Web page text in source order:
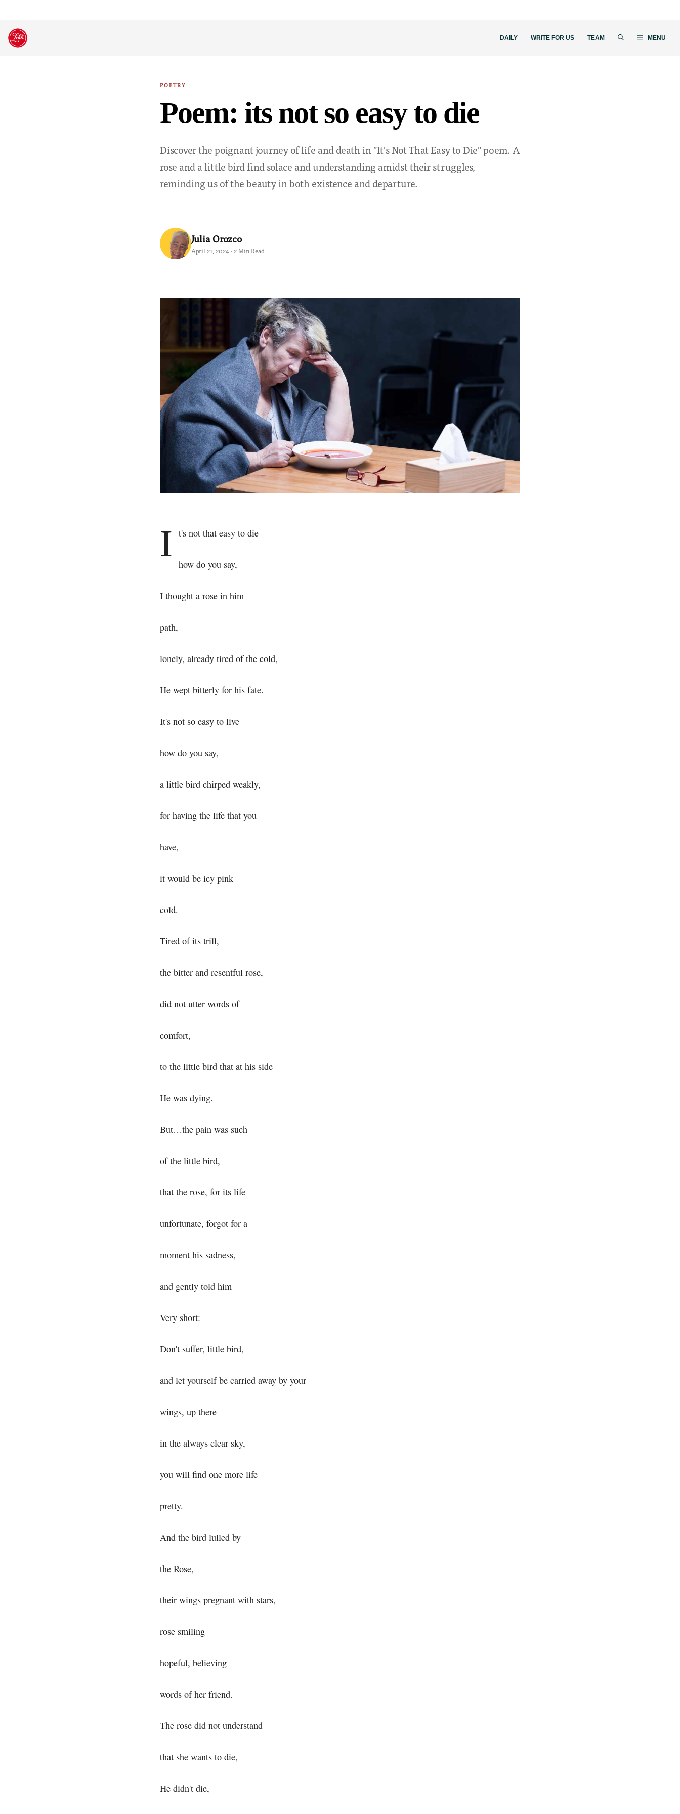
Skip
DAILY WRITE FOR US TEAM MENU
POETRY
Poem: its not so easy to die
Discover the poignant journey of life and death in "It's Not That Easy to Die" poem. A
rose and a little bird find solace and understanding amidst their struggles,
reminding us of the beauty in both existence and departure.
Julia Orozco
April 21, 2024 · 2 Min Read
I t's not that easy to die
how do you say,
I thought a rose in him
path,
lonely, already tired of the cold,
He wept bitterly for his fate.
It's not so easy to live
how do you say,
a little bird chirped weakly,
for having the life that you
have,
it would be icy pink
cold.
Tired of its trill,
the bitter and resentful rose,
did not utter words of
comfort,
to the little bird that at his side
He was dying.
But…the pain was such
of the little bird,
that the rose, for its life
unfortunate, forgot for a
moment his sadness,
and gently told him
Very short:
Don't suffer, little bird,
and let yourself be carried away by your
wings, up there
in the always clear sky,
you will find one more life
pretty.
And the bird lulled by
the Rose,
their wings pregnant with stars,
rose smiling
hopeful, believing
words of her friend.
The rose did not understand
that she wants to die,
He didn't die,